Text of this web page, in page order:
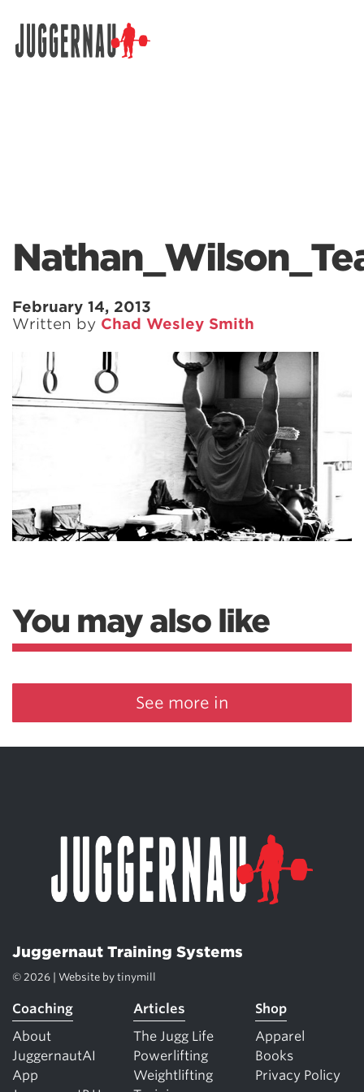
February 14, 2013
Written by Chad Wesley Smith
You may also like
See more in
Juggernaut Training Systems
© 2026 | Website by tinymill
Coaching
About
JuggernautAI
App
Articles
The Jugg Life
Powerlifting
Weightlifting
Shop
Apparel
Books
Privacy Policy
Search for: